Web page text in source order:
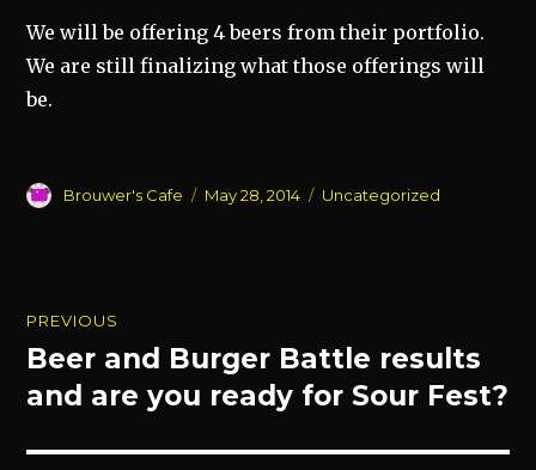
We will be offering 4 beers from their portfolio.
We are still finalizing what those offerings will
be.
Author
Brouwer's Cafe
Posted
May 28, 2014 Categories
Uncategorized
navigation
PREVIOUS
Previous
post:
Beer and Burger Battle results
and are you ready for Sour Fest?